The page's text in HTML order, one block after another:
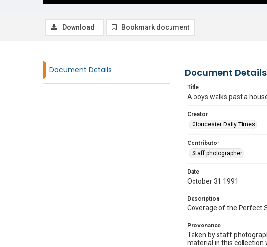
Download Bookmark document
Document Details Document Details
Title
A boys walks past a
Creator
Gloucester Daily Times
Contributor
Staff photographer
Date
October 31 1991
Description
Coverage of the Perfect
Provenance
Taken by staff
material in this collection